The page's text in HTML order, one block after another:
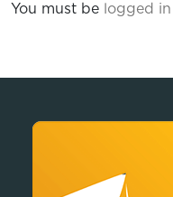
You must be logged in